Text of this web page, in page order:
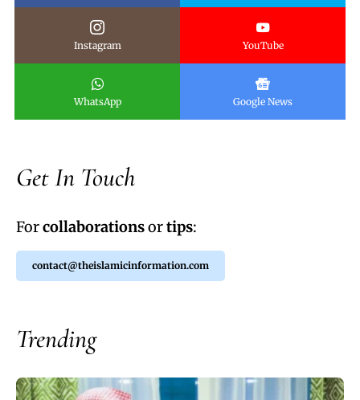
Instagram YouTube
WhatsApp Google News
Get In Touch
Forcollaborationsortips:
contact@theislamicinformation.com
Trending